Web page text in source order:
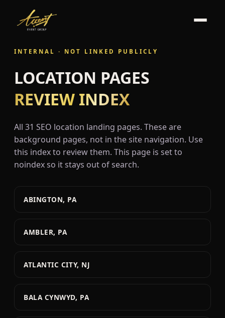
INTERNAL · NOT LINKED PUBLICLY
LOCATION PAGES
REVIEW INDEX
All 31 SEO location landing pages. These are
background pages, not in the site navigation. Use
this index to review them. This page is set to
noindex so it stays out of search.
ABINGTON, PA
AMBLER, PA
ATLANTIC CITY, NJ
BALA CYNWYD, PA